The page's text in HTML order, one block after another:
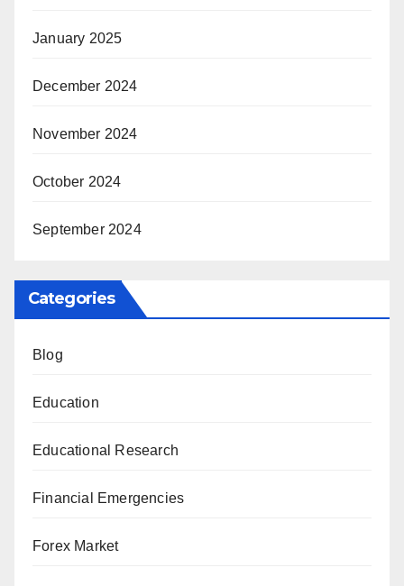
January 2025
December 2024
November 2024
October 2024
September 2024
Categories
Blog
Education
Educational Research
Financial Emergencies
Forex Market